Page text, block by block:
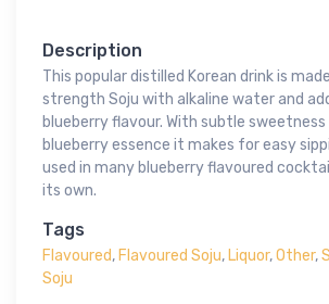
Description
This popular distilled Korean drink is
strength Soju with alkaline water and
blueberry flavour. With subtle sweetness
blueberry essence it makes for easy
used in many blueberry flavoured
its own.
Tags
Flavoured,Flavoured Soju,Liquor,Other,
Soju